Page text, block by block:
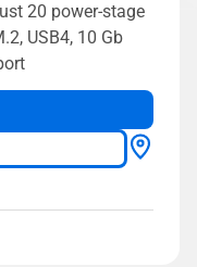
20 power-stage
USB4, 10 Gb